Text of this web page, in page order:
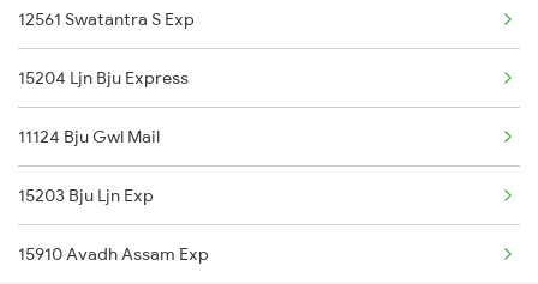
Delhi to Jammu Trains
Mumbai to Delhi Trains
Mumbai to Goa Trains
Chennai to Coimbatore Trains
12561 Swatantra S Exp
15204 Ljn Bju Express
11124 Bju Gwl Mail
15203 Bju Ljn Exp
15910 Avadh Assam Exp